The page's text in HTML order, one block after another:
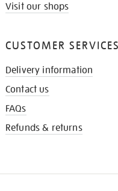
Visit our shops
CUSTOMER SERVICES
Delivery information
Contact us
FAQs
Refunds & returns